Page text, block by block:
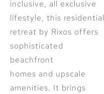
inclusive, all exclusive
lifestyle, this residential
retreat by Rixos offers
sophisticated
beachfront
homes and upscale
amenities. It brings